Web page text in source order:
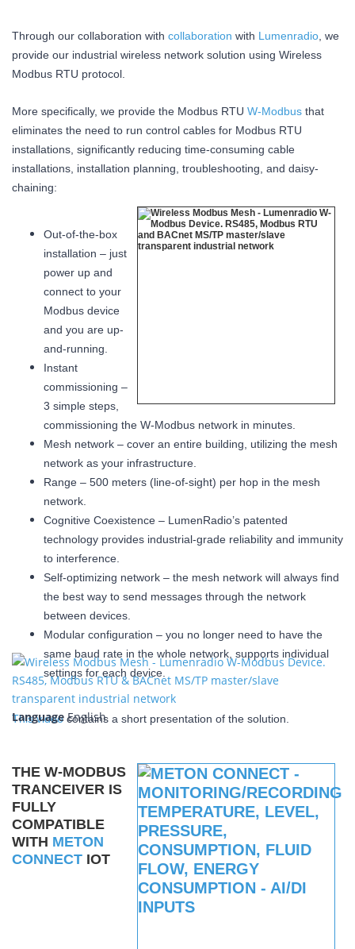
Through our collaboration with collaboration with Lumenradio , we
provide our industrial wireless network solution using Wireless
Modbus RTU protocol.
More specifically, we provide the Modbus RTU W-Modbus that
eliminates the need to run control cables for Modbus RTU
installations, significantly reducing time-consuming cable
installations, installation planning, troubleshooting, and daisy-
chaining:
Out-of-the-box
installation – just
power up and
connect to your
Modbus device
and you are up-
and-running.
Instant
commissioning –
3 simple steps,
commissioning the W-Modbus network in minutes.
Mesh network – cover an entire building, utilizing the mesh
network as your infrastructure.
Range – 500 meters (line-of-sight) per hop in the mesh
network.
Cognitive Coexistence – LumenRadio’s patented
technology provides industrial-grade reliability and immunity
to interference.
Self-optimizing network – the mesh network will always find
the best way to send messages through the network
between devices.
Modular configuration – you no longer need to have the
same baud rate in the whole network, supports individual
settings for each device.
This videocontains a short presentation of the solution.
THE W-MODBUS
TRANCEIVER IS
FULLY
COMPATIBLE
WITH METON
CONNECT IOT
LanguageEnglish